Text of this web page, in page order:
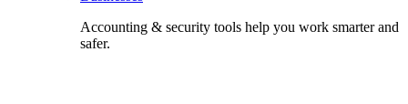
Accounting & security tools help you work smarter and
safer.